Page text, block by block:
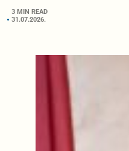
3 MIN READ
31.07.2026.